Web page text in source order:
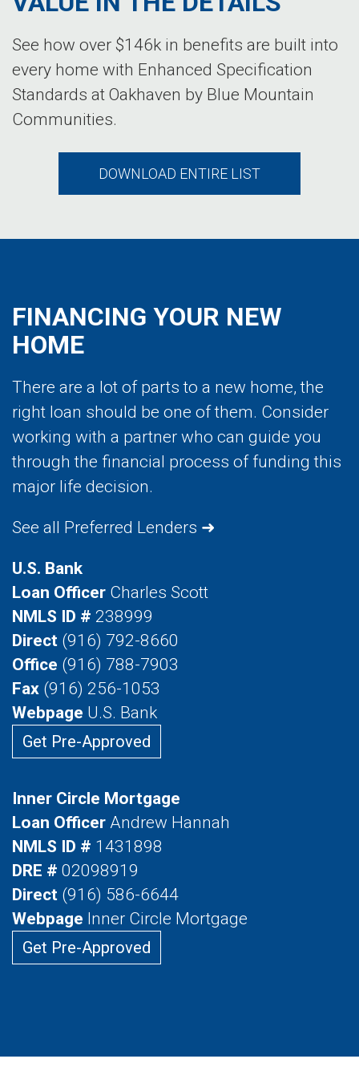
See how over $146k in benefits are built into
every home with Enhanced Specification
Standards at Oakhaven by Blue Mountain
Communities.
DOWNLOAD ENTIRE LIST
FINANCING YOUR NEW
HOME
There are a lot of parts to a new home, the
right loan should be one of them. Consider
working with a partner who can guide you
through the financial process of funding this
major life decision.
See all Preferred Lenders ➜
U.S. Bank
Loan Officer Charles Scott
NMLS ID # 238999
Direct (916) 792-8660
Office (916) 788-7903
Fax (916) 256-1053
Webpage U.S. Bank
Get Pre-Approved
Inner Circle Mortgage
Loan Officer Andrew Hannah
NMLS ID # 1431898
DRE # 02098919
Direct (916) 586-6644
Webpage Inner Circle Mortgage
Get Pre-Approved